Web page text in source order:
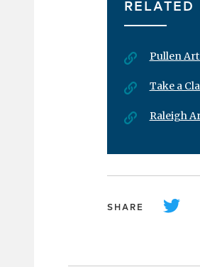
RELATED
Pullen
Take a
Raleigh
SHARE